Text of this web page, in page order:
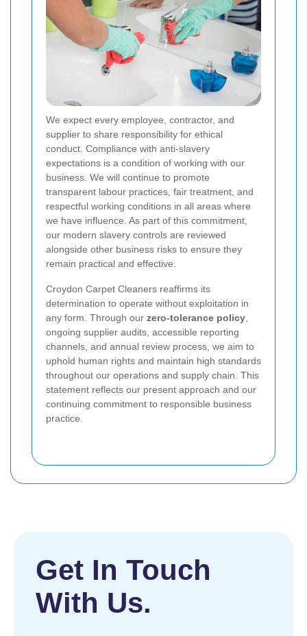
We expect every employee, contractor, and
supplier to share responsibility for ethical
conduct. Compliance with anti-slavery
expectations is a condition of working with our
business. We will continue to promote
transparent labour practices, fair treatment, and
respectful working conditions in all areas where
we have influence. As part of this commitment,
our modern slavery controls are reviewed
alongside other business risks to ensure they
remain practical and effective.
Croydon Carpet Cleaners reaffirms its
determination to operate without exploitation in
any form. Through our zero-tolerance policy,
ongoing supplier audits, accessible reporting
channels, and annual review process, we aim to
uphold human rights and maintain high standards
throughout our operations and supply chain. This
statement reflects our present approach and our
continuing commitment to responsible business
practice.
Get In Touch
With Us.